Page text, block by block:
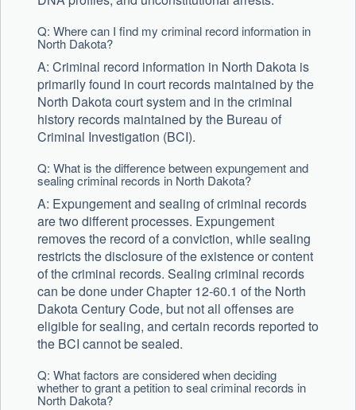
Q: Where can I find my criminal record information in
North Dakota?
A: Criminal record information in North Dakota is
primarily found in court records maintained by the
North Dakota court system and in the criminal
history records maintained by the Bureau of
Criminal Investigation (BCI).
Q: What is the difference between expungement and
sealing criminal records in North Dakota?
A: Expungement and sealing of criminal records
are two different processes. Expungement
removes the record of a conviction, while sealing
restricts the disclosure of the existence or content
of the criminal records. Sealing criminal records
can be done under Chapter 12-60.1 of the North
Dakota Century Code, but not all offenses are
eligible for sealing, and certain records reported to
the BCI cannot be sealed.
Q: What factors are considered when deciding
whether to grant a petition to seal criminal records in
North Dakota?